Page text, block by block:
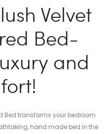
Velvet
Bed-
and
Bed transforms your bedroom
hand made bed in the